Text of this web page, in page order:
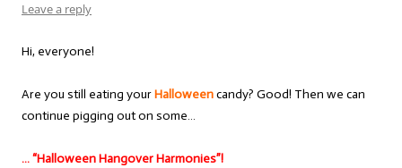
Leave a reply
Hi, everyone!
Are you still eating yourHalloweencandy? Good! Then we can
continue pigging out on some…
… “Halloween Hangover Harmonies”!